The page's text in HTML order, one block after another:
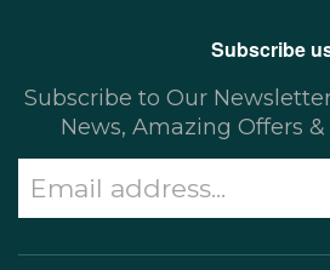
Subscribe
Subscribe to Our
News, Amazing Offers &